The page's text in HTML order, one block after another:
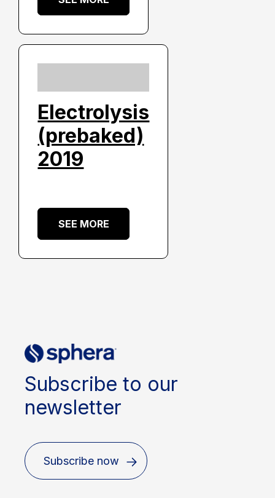
Electrolysis
(prebaked)
2019
SEE MORE
Subscribe to our
newsletter
Subscribe now